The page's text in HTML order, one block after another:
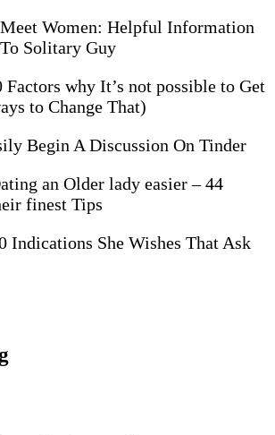
Women: Helpful Information
Solitary Guy
Factors why It’s not possible to Get
to Change That)
Begin A Discussion On Tinder
an Older lady easier – 44
finest Tips
Indications She Wishes That Ask